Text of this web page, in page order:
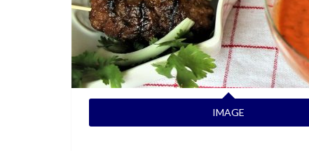
IMAGE